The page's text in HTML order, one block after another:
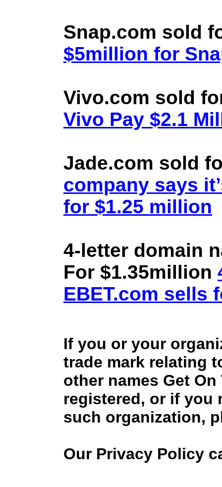
Snap.com sold
$5million for
Vivo.com sold
Vivo Pay $2.1
Jade.com sold
company says
for $1.25 million
4-letter domain
For $1.35million
EBET.com sells
If you or your
trade mark relating
other names Get
registered, or if you
such organization,
Our Privacy Policy